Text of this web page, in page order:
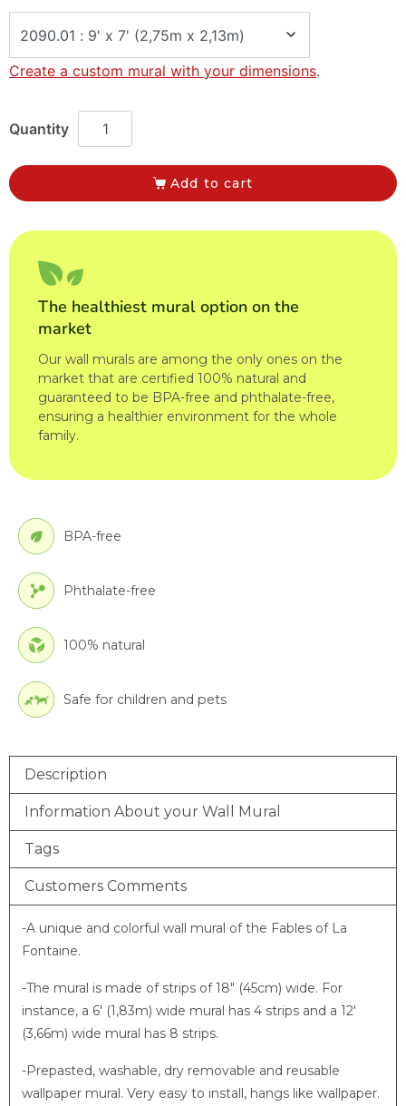
Create a custom mural with your dimensions.
Add to cart
The healthiest mural option on the
market
Our wall murals are among the only ones on the
market that are certified 100% natural and
guaranteed to be BPA-free and phthalate-free,
ensuring a healthier environment for the whole
family.
BPA-free
Phthalate-free
100% natural
Safe for children and pets
Description
Information About your Wall Mural
Tags
Customers Comments
-A unique and colorful wall mural of the Fables of La
Fontaine.
-The mural is made of strips of 18″ (45cm) wide. For
instance, a 6′ (1,83m) wide mural has 4 strips and a 12′
(3,66m) wide mural has 8 strips.
-Prepasted, washable, dry removable and reusable
wallpaper mural. Very easy to install, hangs like wallpaper.